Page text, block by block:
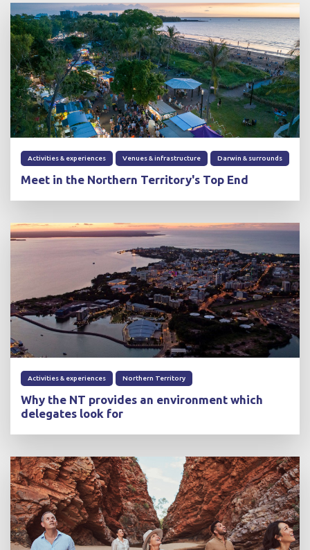
Activities & experiences Venues & infrastructure Darwin & surrounds
Meet in the Northern Territory's Top End
Activities & experiences Northern Territory
Why the NT provides an environment which
delegates look for